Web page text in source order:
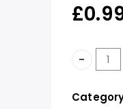
£
Tikka